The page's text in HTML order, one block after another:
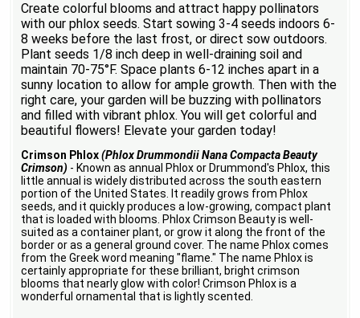
Create colorful blooms and attract happy pollinators
with our phlox seeds. Start sowing 3-4 seeds indoors 6-
8 weeks before the last frost, or direct sow outdoors.
Plant seeds 1/8 inch deep in well-draining soil and
maintain 70-75°F. Space plants 6-12 inches apart in a
sunny location to allow for ample growth. Then with the
right care, your garden will be buzzing with pollinators
and filled with vibrant phlox. You will get colorful and
beautiful flowers! Elevate your garden today!
Crimson Phlox(Phlox Drummondii Nana Compacta Beauty
Crimson) - Known as annual Phlox or Drummond's Phlox, this
little annual is widely distributed across the south eastern
portion of the United States. It readily grows from Phlox
seeds, and it quickly produces a low-growing, compact plant
that is loaded with blooms. Phlox Crimson Beauty is well-
suited as a container plant, or grow it along the front of the
border or as a general ground cover. The name Phlox comes
from the Greek word meaning "flame." The name Phlox is
certainly appropriate for these brilliant, bright crimson
blooms that nearly glow with color! Crimson Phlox is a
wonderful ornamental that is lightly scented.